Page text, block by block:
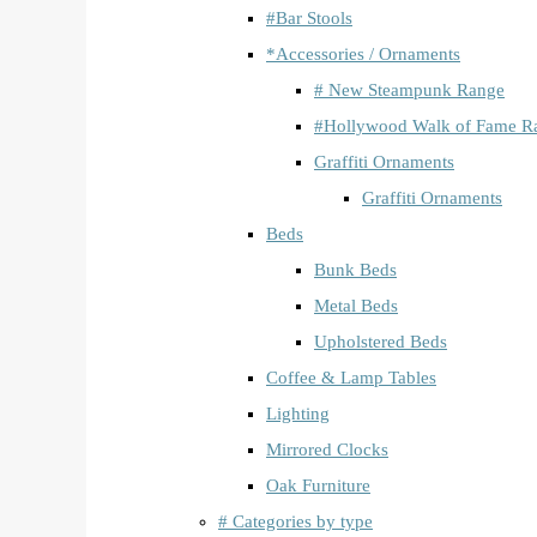
#Bar Stools
*Accessories / Ornaments
# New Steampunk Range
#Hollywood Walk of Fame
Graffiti Ornaments
Graffiti Ornaments
Beds
Bunk Beds
Metal Beds
Upholstered Beds
Coffee & Lamp Tables
Lighting
Mirrored Clocks
Oak Furniture
# Categories by type